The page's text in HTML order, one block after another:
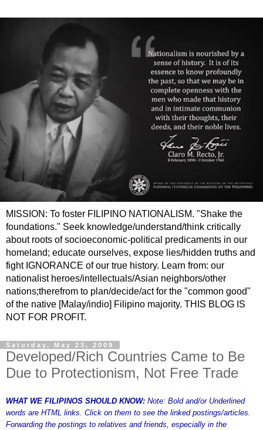
MISSION: To foster FILIPINO NATIONALISM. "Shake the
foundations." Seek knowledge/understand/think critically
about roots of socioeconomic-political predicaments in our
homeland; educate ourselves, expose lies/hidden truths and
fight IGNORANCE of our true history. Learn from: our
nationalist heroes/intellectuals/Asian neighbors/other
nations;therefrom to plan/decide/act for the "common good"
of the native [Malay/indio] Filipino majority. THIS BLOG IS
NOT FOR PROFIT.
Saturday, May 23, 2009
Developed/Rich Countries Came to Be
Due to Protectionism, Not Free Trade
WHAT WE FILIPINOS SHOULD KNOW: Note: Bold and/or Underlined
words are HTML links. Click on them to see the linked postings/articles.
Forwarding the postings to relatives and friends, especially in the